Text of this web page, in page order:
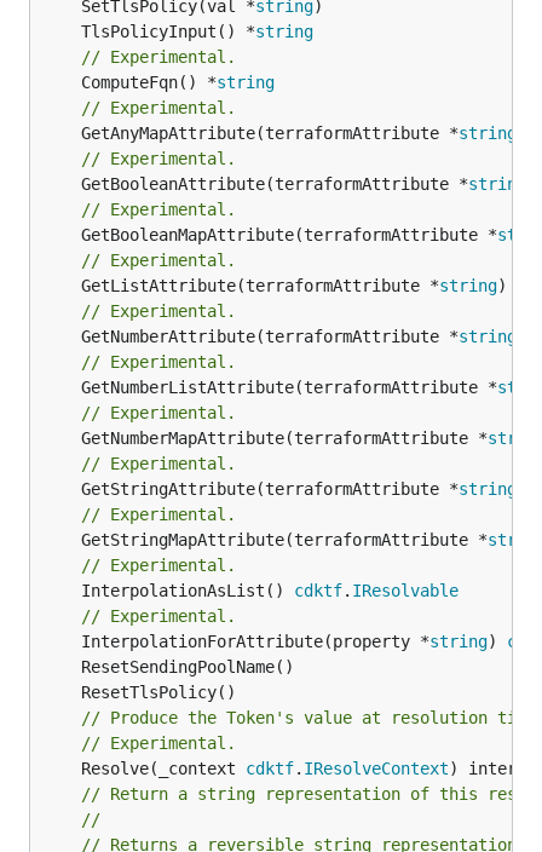
	SetTlsPolicy(val *
string
	TlsPolicyInput() *
string
// Experimental.
	ComputeFqn() *
string
// Experimental.
	GetAnyMapAttribute(terraformAttribute *
string
// Experimental.
	GetBooleanAttribute(terraformAttribute *
string
// Experimental.
	GetBooleanMapAttribute(terraformAttribute *
// Experimental.
	GetListAttribute(terraformAttribute *
string)
// Experimental.
	GetNumberAttribute(terraformAttribute *
string
// Experimental.
	GetNumberListAttribute(terraformAttribute *
// Experimental.
	GetNumberMapAttribute(terraformAttribute *
// Experimental.
	GetStringAttribute(terraformAttribute *
string
// Experimental.
	GetStringMapAttribute(terraformAttribute *
// Experimental.
	InterpolationAsList()
cdktf. IResolvable
// Experimental.
	InterpolationForAttribute(property *
string)
// Produce the Token's value at resolution
// Experimental.
	Resolve(_context
cdktf. IResolveContext
// Return a string representation of this
//
// Returns a reversible string representation.